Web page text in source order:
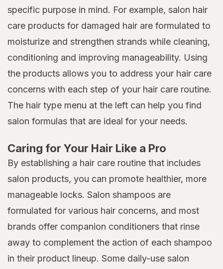
specific purpose in mind. For example, salon hair
care products for damaged hair are formulated to
moisturize and strengthen strands while cleaning,
conditioning and improving manageability. Using
the products allows you to address your hair care
concerns with each step of your hair care routine.
The hair type menu at the left can help you find
salon formulas that are ideal for your needs.
Caring for Your Hair Like a Pro
By establishing a hair care routine that includes
salon products, you can promote healthier, more
manageable locks. Salon shampoos are
formulated for various hair concerns, and most
brands offer companion conditioners that rinse
away to complement the action of each shampoo
in their product lineup. Some daily-use salon